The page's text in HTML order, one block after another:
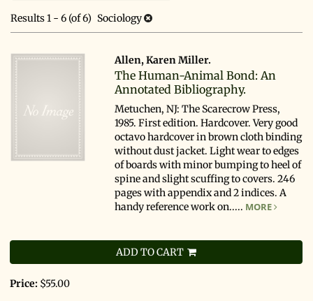
results
results
Results1 - 6 (of 6) Sociology
Allen, Karen Miller.
The Human-Animal Bond: An
Annotated Bibliography.
Metuchen, NJ: The Scarecrow Press,
1985. First edition. Hardcover. Very good
octavo hardcover in brown cloth binding
without dust jacket. Light wear to edges
of boards with minor bumping to heel of
spine and slight scuffing to covers. 246
pages with appendix and 2 indices. A
handy reference work on..... MORE
ADD TO CART
Price: $55.00